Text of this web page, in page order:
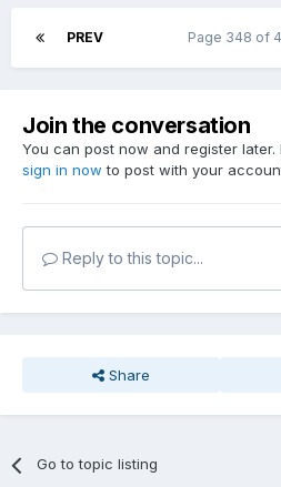
PREV Page 348 of
Join the conversation
You can post now and register
sign in now to post with your
Reply to this topic...
Share
Go to topic listing